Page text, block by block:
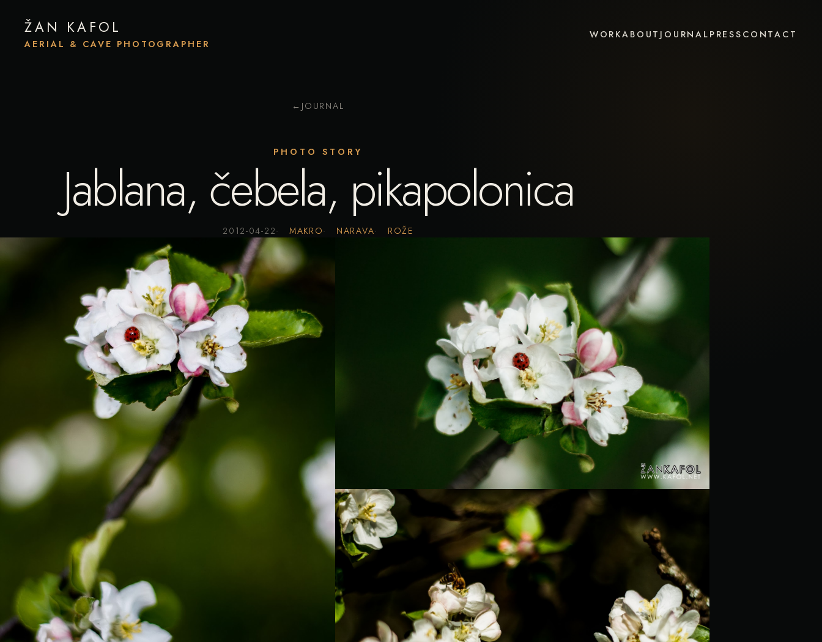
ŽAN KAFOL
AERIAL & CAVE PHOTOGRAPHER
WORKABOUT JOURNAL PRESS CONTACT
← JOURNAL
PHOTO STORY
Jablana, čebela, pikapolonica
2012-04-22 MAKRO NARAVA ROŽE